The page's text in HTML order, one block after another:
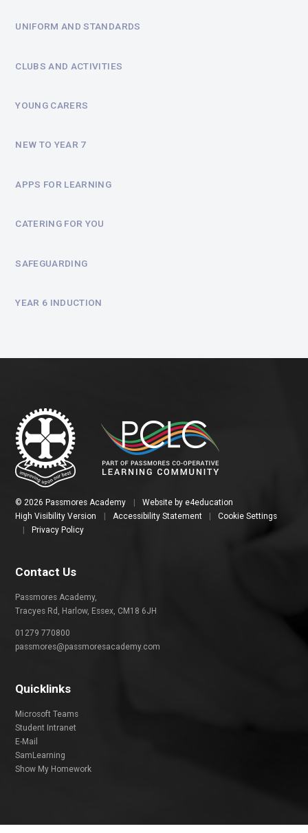
UNIFORM AND STANDARDS
CLUBS AND ACTIVITIES
YOUNG CARERS
NEW TO YEAR 7
APPS FOR LEARNING
CATERING FOR YOU
SAFEGUARDING
YEAR 6 INDUCTION
© 2026 Passmores Academy Website by e4education
High Visibility Version
Accessibility Statement
Cookie Settings
Privacy Policy
Contact Us
Passmores Academy,
Tracyes Rd, Harlow, Essex, CM18 6JH
01279 770800
passmores@passmoresacademy.com
Quicklinks
Microsoft Teams
Student Intranet
E-Mail
SamLearning
Show My Homework